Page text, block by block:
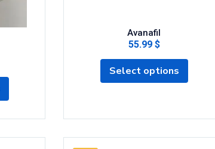
Avanafil
55.99 $
Select options